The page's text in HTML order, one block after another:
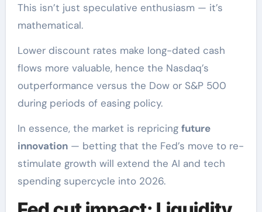
This isn’t just speculative enthusiasm — it’s
mathematical.
Lower discount rates make long-dated cash
flows more valuable, hence the Nasdaq’s
outperformance versus the Dow or S&P 500
during periods of easing policy.
In essence, the market is repricing future
innovation— betting that the Fed’s move to re-
stimulate growth will extend the AI and tech
spending supercycle into 2026.